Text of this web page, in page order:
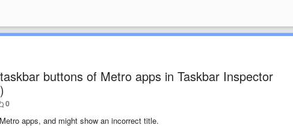
buttons of Metro apps in Taskbar Inspector
0
apps, and might show an incorrect title.